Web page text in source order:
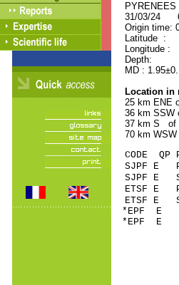
31/03/24
Origin time:
Latitude :
Depth:
MD :
Location in
25 km ENE
36 km SSW
37 km S of
70 km WSW
CODE
SJPF
ETSF
*EPF E